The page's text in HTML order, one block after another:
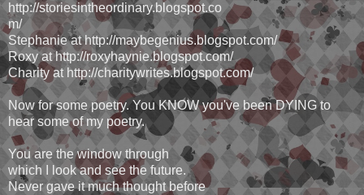
http://storiesintheordinary.blogspot.co
m/
Stephanie at http://maybegenius.blogspot.com/
Roxy at http://roxyhaynie.blogspot.com/
Charity at http://charitywrites.blogspot.com/
Now for some poetry. You KNOW you've been DYING to
hear some of my poetry.
You are the window through
which I look and see the future.
Never gave it much thought before